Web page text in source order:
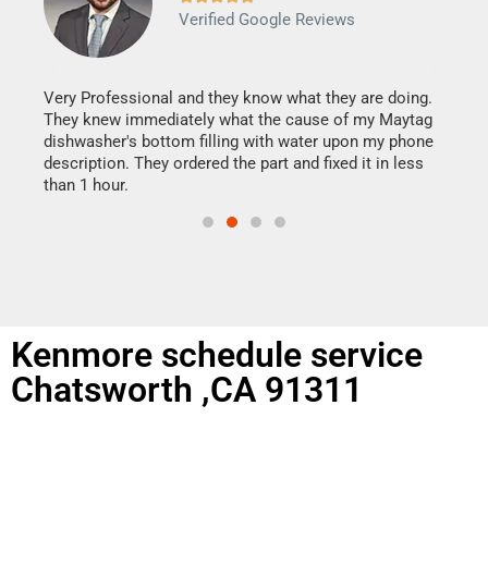
Verified Google Reviews
Very Professional and they know what they are doing.
They knew immediately what the cause of my Maytag
dishwasher's bottom filling with water upon my phone
description. They ordered the part and fixed it in less
than 1 hour.
Kenmore schedule service
Chatsworth ,CA 91311